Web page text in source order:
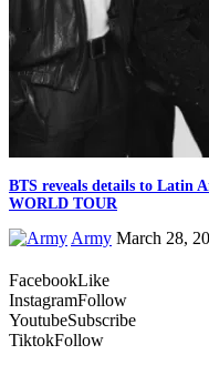
BTS reveals details to Latin
WORLD TOUR
Army March 28,
FacebookLike
InstagramFollow
YoutubeSubscribe
TiktokFollow